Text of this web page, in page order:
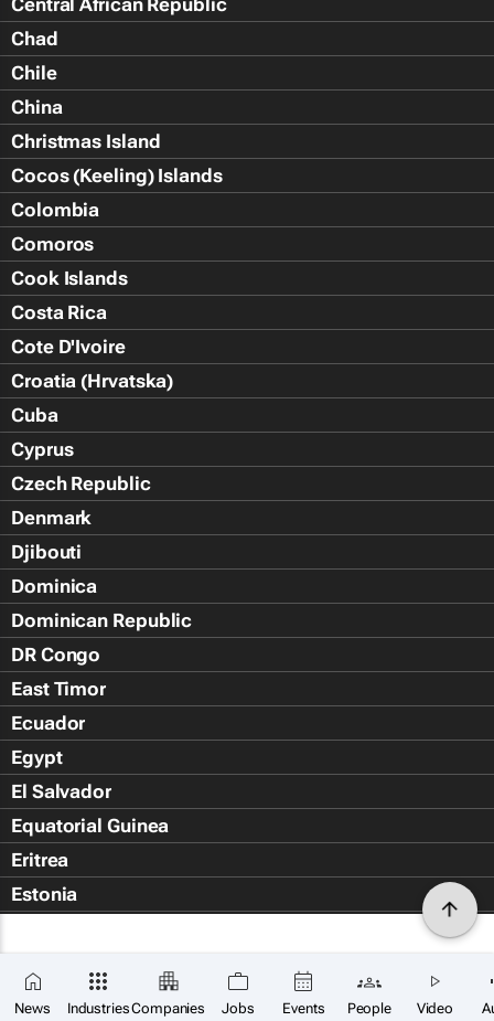
News IndustriesCompanies Jobs Events People Video
Central African Republic
Chad
Chile
China
Christmas Island
Cocos (Keeling) Islands
Colombia
Comoros
Cook Islands
Costa Rica
Cote D'Ivoire
Croatia (Hrvatska)
Cuba
Cyprus
Czech Republic
Denmark
Djibouti
Dominica
Dominican Republic
DR Congo
East Timor
Ecuador
Egypt
El Salvador
Equatorial Guinea
Eritrea
Estonia
Falkland Islands (Islas Malvin